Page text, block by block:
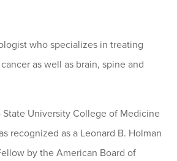
who specializes in treating
as well as brain, spine and
University College of Medicine
recognized as a Leonard B. Holman
by the American Board of